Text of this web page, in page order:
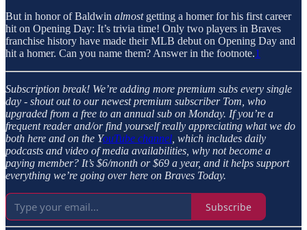
But in honor of Baldwin almostgetting a homer for his first career
hit on Opening Day: It’s trivia time! Only two players in Braves
franchise history have made their MLB debut on Opening Day and
hit a homer. Can you name them? Answer in the footnote.1
Subscription break! We’re adding more premium subs every single
day - shout out to our newest premium subscriber Tom, who
upgraded from a free to an annual sub on Monday. If you’re a
frequent reader and/or find yourself really appreciating what we do
both here and on the YouTube channel , which includes daily
podcasts and video of media availabilities, why not become a
paying member? It’s $6/month or $69 a year, and it helps support
everything we’re going over here on Braves Today.
Subscribe